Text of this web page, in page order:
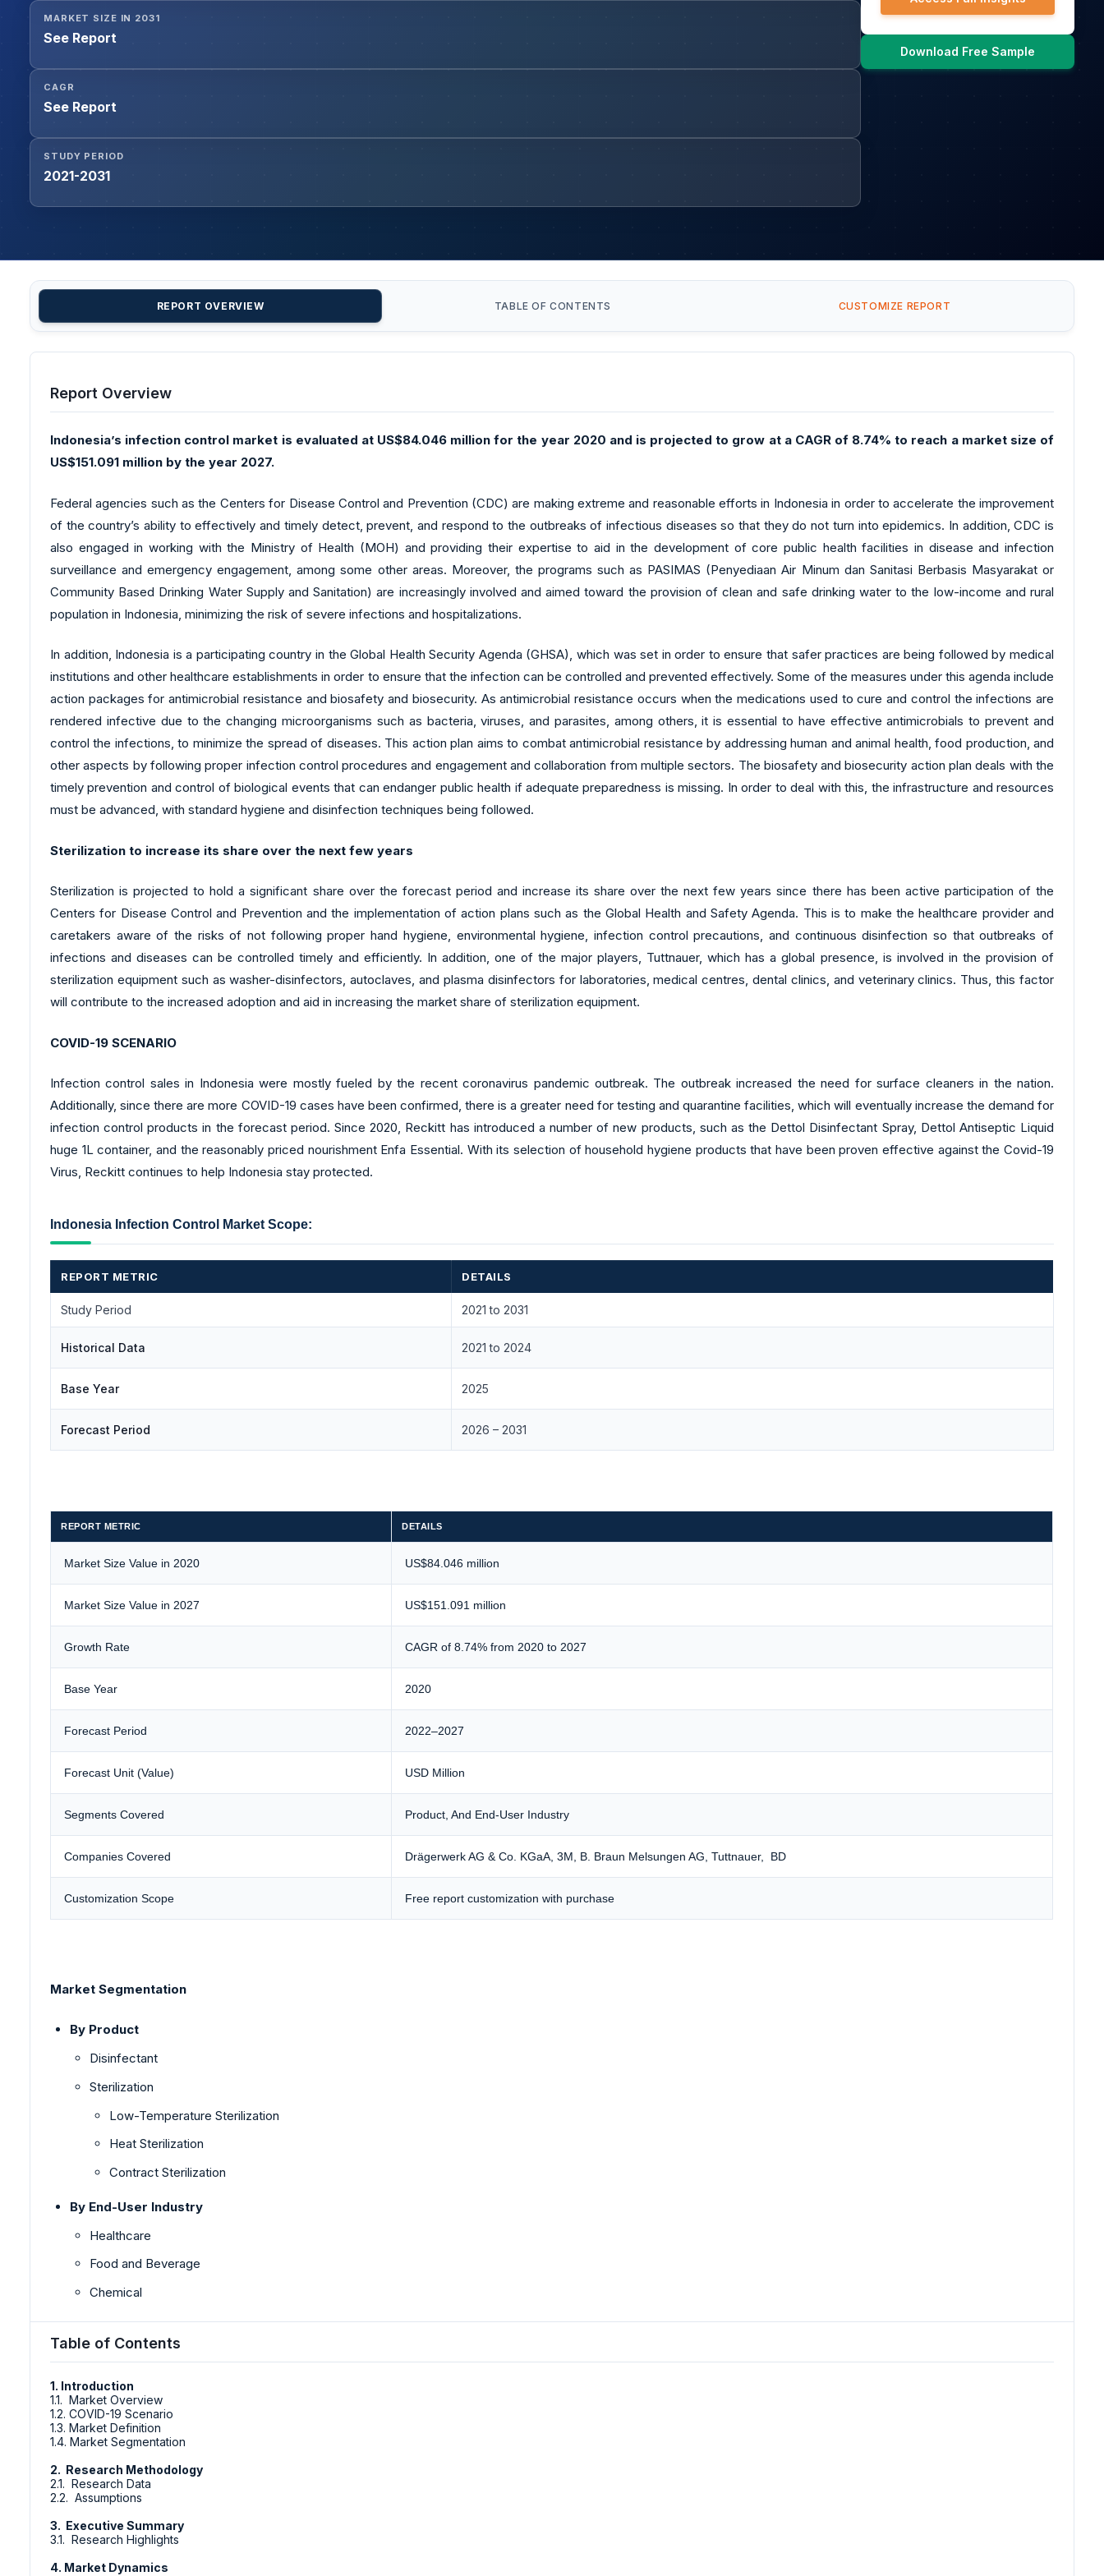
MARKET SIZE IN 2031
See Report
CAGR
See Report
STUDY PERIOD
2021-2031
Download Free Sample
REPORT OVERVIEW TABLE OF CONTENTS CUSTOMIZE REPORT
Report Overview
Indonesia’s infection control market is evaluated at US$84.046 million for the year 2020 and is projected to grow at a CAGR of 8.74% to reach a market size of
US$151.091 million by the year 2027.
Federal agencies such as the Centers for Disease Control and Prevention (CDC) are making extreme and reasonable efforts in Indonesia in order to accelerate the improvement
of the country’s ability to effectively and timely detect, prevent, and respond to the outbreaks of infectious diseases so that they do not turn into epidemics. In addition, CDC is
also engaged in working with the Ministry of Health (MOH) and providing their expertise to aid in the development of core public health facilities in disease and infection
surveillance and emergency engagement, among some other areas. Moreover, the programs such as PASIMAS (Penyediaan Air Minum dan Sanitasi Berbasis Masyarakat or
Community Based Drinking Water Supply and Sanitation) are increasingly involved and aimed toward the provision of clean and safe drinking water to the low-income and rural
population in Indonesia, minimizing the risk of severe infections and hospitalizations.
In addition, Indonesia is a participating country in the Global Health Security Agenda (GHSA), which was set in order to ensure that safer practices are being followed by medical
institutions and other healthcare establishments in order to ensure that the infection can be controlled and prevented effectively. Some of the measures under this agenda include
action packages for antimicrobial resistance and biosafety and biosecurity. As antimicrobial resistance occurs when the medications used to cure and control the infections are
rendered infective due to the changing microorganisms such as bacteria, viruses, and parasites, among others, it is essential to have effective antimicrobials to prevent and
control the infections, to minimize the spread of diseases. This action plan aims to combat antimicrobial resistance by addressing human and animal health, food production, and
other aspects by following proper infection control procedures and engagement and collaboration from multiple sectors. The biosafety and biosecurity action plan deals with the
timely prevention and control of biological events that can endanger public health if adequate preparedness is missing. In order to deal with this, the infrastructure and resources
must be advanced, with standard hygiene and disinfection techniques being followed.
Sterilization to increase its share over the next few years
Sterilization is projected to hold a significant share over the forecast period and increase its share over the next few years since there has been active participation of the
Centers for Disease Control and Prevention and the implementation of action plans such as the Global Health and Safety Agenda. This is to make the healthcare provider and
caretakers aware of the risks of not following proper hand hygiene, environmental hygiene, infection control precautions, and continuous disinfection so that outbreaks of
infections and diseases can be controlled timely and efficiently. In addition, one of the major players, Tuttnauer, which has a global presence, is involved in the provision of
sterilization equipment such as washer-disinfectors, autoclaves, and plasma disinfectors for laboratories, medical centres, dental clinics, and veterinary clinics. Thus, this factor
will contribute to the increased adoption and aid in increasing the market share of sterilization equipment.
COVID-19 SCENARIO
Infection control sales in Indonesia were mostly fueled by the recent coronavirus pandemic outbreak. The outbreak increased the need for surface cleaners in the nation.
Additionally, since there are more COVID-19 cases have been confirmed, there is a greater need for testing and quarantine facilities, which will eventually increase the demand for
infection control products in the forecast period. Since 2020, Reckitt has introduced a number of new products, such as the Dettol Disinfectant Spray, Dettol Antiseptic Liquid
huge 1L container, and the reasonably priced nourishment Enfa Essential. With its selection of household hygiene products that have been proven effective against the Covid-19
Virus, Reckitt continues to help Indonesia stay protected.
Indonesia Infection Control Market Scope:
REPORT METRIC DETAILS
Study Period 2021 to 2031
Historical Data 2021 to 2024
Base Year 2025
Forecast Period 2026 – 2031
REPORT METRIC DETAILS
Market Size Value in 2020 US$84.046 million
Market Size Value in 2027 US$151.091 million
Growth Rate CAGR of 8.74% from 2020 to 2027
Base Year 2020
Forecast Period 2022–2027
Forecast Unit (Value) USD Million
Segments Covered Product, And End-User Industry
Companies Covered Drägerwerk AG & Co. KGaA, 3M, B. Braun Melsungen AG, Tuttnauer, BD
Customization Scope Free report customization with purchase
Market Segmentation
By Product
Disinfectant
Sterilization
Low-Temperature Sterilization
Heat Sterilization
Contract Sterilization
By End-User Industry
Healthcare
Food and Beverage
Chemical
Table of Contents
1. Introduction
1.1. Market Overview
1.2. COVID-19 Scenario
1.3. Market Definition
1.4. Market Segmentation
2. Research Methodology
2.1. Research Data
2.2. Assumptions
3. Executive Summary
3.1. Research Highlights
4. Market Dynamics